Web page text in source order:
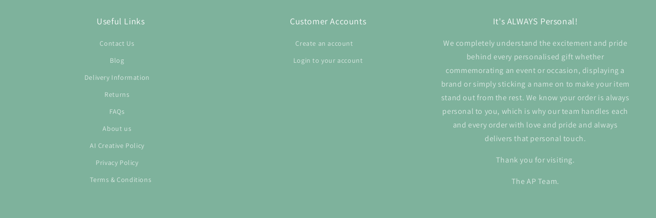
Useful Links
Contact Us
Blog
Delivery Information
Returns
FAQs
About us
AI Creative Policy
Privacy Policy
Terms & Conditions
Customer Accounts
Create an account
Login to your account
It's ALWAYS Personal!
We completely understand the excitement and pride
behind every personalised gift whether
commemorating an event or occasion, displaying a
brand or simply sticking a name on to make your item
stand out from the rest. We know your order is always
personal to you, which is why our team handles each
and every order with love and pride and always
delivers that personal touch.
Thank you for visiting.
The AP Team.